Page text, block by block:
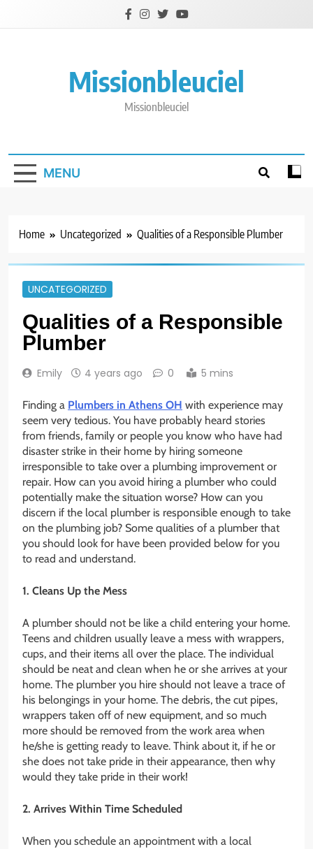
Missionbleuciel
Missionbleuciel
MENU
Home Uncategorized Qualities of a Responsible Plumber
UNCATEGORIZED
Qualities of a Responsible
Plumber
Emily 4 years ago 0 5 mins
Finding a Plumbers in Athens OH with experience may
seem very tedious. You have probably heard stories
from friends, family or people you know who have had
disaster strike in their home by hiring someone
irresponsible to take over a plumbing improvement or
repair. How can you avoid hiring a plumber who could
potentially make the situation worse? How can you
discern if the local plumber is responsible enough to take
on the plumbing job? Some qualities of a plumber that
you should look for have been provided below for you
to read and understand.
1. Cleans Up the Mess
A plumber should not be like a child entering your home.
Teens and children usually leave a mess with wrappers,
cups, and their items all over the place. The individual
should be neat and clean when he or she arrives at your
home. The plumber you hire should not leave a trace of
his belongings in your home. The debris, the cut pipes,
wrappers taken off of new equipment, and so much
more should be removed from the work area when
he/she is getting ready to leave. Think about it, if he or
she does not take pride in their appearance, then why
would they take pride in their work!
2. Arrives Within Time Scheduled
When you schedule an appointment with a local